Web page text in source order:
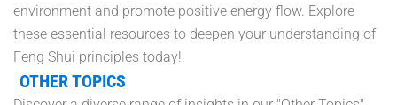
environment and promote positive energy flow. Explore
these essential resources to deepen your understanding of
Feng Shui principles today!
OTHER TOPICS